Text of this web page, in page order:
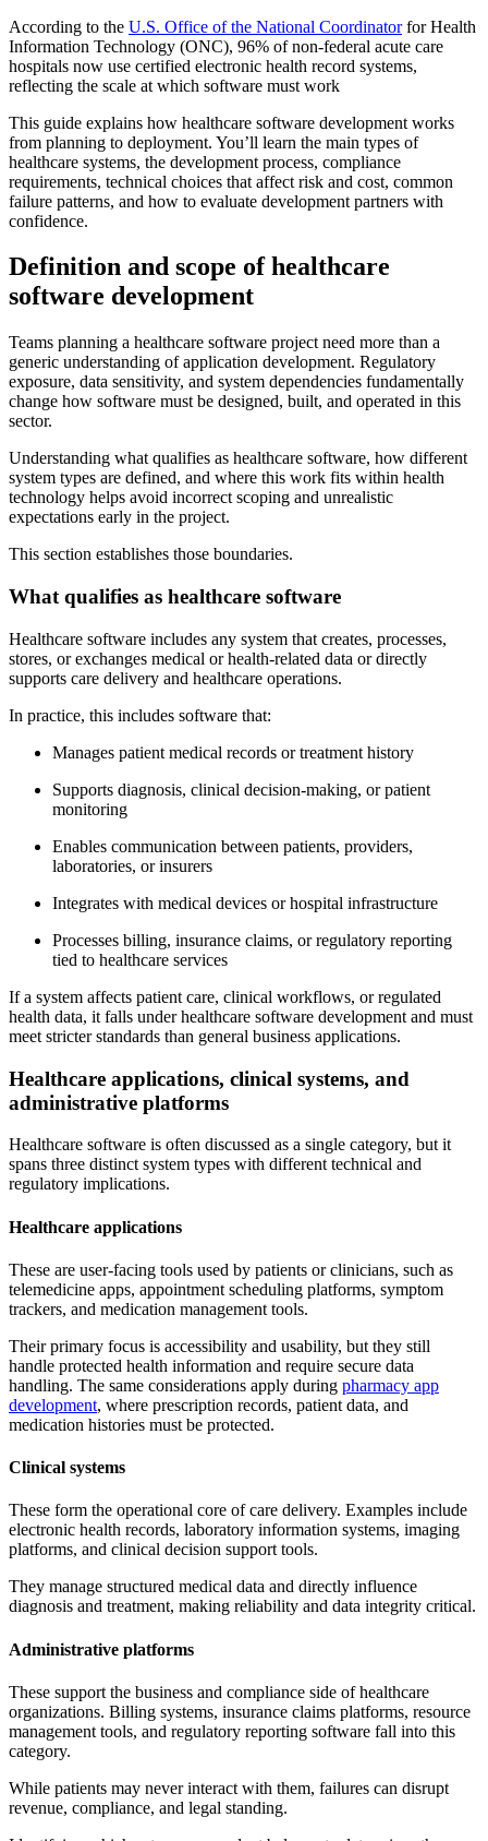
According to the U.S. Office of the National Coordinatorfor Health
Information Technology (ONC), 96% of non-federal acute care
hospitals now use certified electronic health record systems,
reflecting the scale at which software must work
This guide explains how healthcare software development works
from planning to deployment. You’ll learn the main types of
healthcare systems, the development process, compliance
requirements, technical choices that affect risk and cost, common
failure patterns, and how to evaluate development partners with
confidence.
Definition and scope of healthcare
software development
Teams planning a healthcare software project need more than a
generic understanding of application development. Regulatory
exposure, data sensitivity, and system dependencies fundamentally
change how software must be designed, built, and operated in this
sector.
Understanding what qualifies as healthcare software, how different
system types are defined, and where this work fits within health
technology helps avoid incorrect scoping and unrealistic
expectations early in the project.
This section establishes those boundaries.
What qualifies as healthcare software
Healthcare software includes any system that creates, processes,
stores, or exchanges medical or health-related data or directly
supports care delivery and healthcare operations.
In practice, this includes software that:
Manages patient medical records or treatment history
Supports diagnosis, clinical decision-making, or patient
monitoring
Enables communication between patients, providers,
laboratories, or insurers
Integrates with medical devices or hospital infrastructure
Processes billing, insurance claims, or regulatory reporting
tied to healthcare services
If a system affects patient care, clinical workflows, or regulated
health data, it falls under healthcare software development and must
meet stricter standards than general business applications.
Healthcare applications, clinical systems, and
administrative platforms
Healthcare software is often discussed as a single category, but it
spans three distinct system types with different technical and
regulatory implications.
Healthcare applications
These are user-facing tools used by patients or clinicians, such as
telemedicine apps, appointment scheduling platforms, symptom
trackers, and medication management tools.
Their primary focus is accessibility and usability, but they still
handle protected health information and require secure data
handling. The same considerations apply during pharmacy app
development, where prescription records, patient data, and
medication histories must be protected.
Clinical systems
These form the operational core of care delivery. Examples include
electronic health records, laboratory information systems, imaging
platforms, and clinical decision support tools.
They manage structured medical data and directly influence
diagnosis and treatment, making reliability and data integrity critical.
Administrative platforms
These support the business and compliance side of healthcare
organizations. Billing systems, insurance claims platforms, resource
management tools, and regulatory reporting software fall into this
category.
While patients may never interact with them, failures can disrupt
revenue, compliance, and legal standing.